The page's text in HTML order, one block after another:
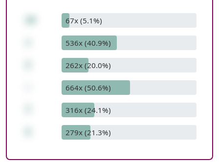
67x (5.1%)
536x (40.9%)
262x (20.0%)
664x (50.6%)
316x (24.1%)
279x (21.3%)